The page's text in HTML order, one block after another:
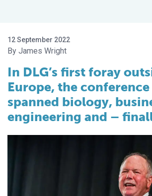
12 September 2022
James Wright
In DLG’s first foray
Europe, the
spanned biology,
engineering and –